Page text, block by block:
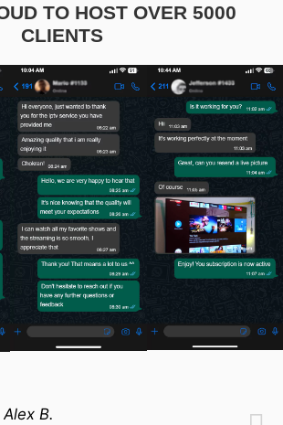
TO HOST OVER 5000
CLIENTS​
Alex B.